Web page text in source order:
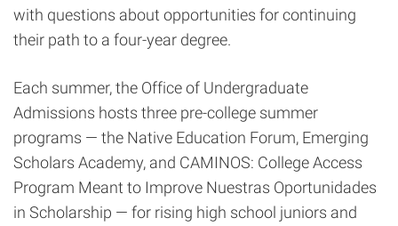
with questions about opportunities for continuing
their path to a four-year degree.
Each summer, the Office of Undergraduate
Admissions hosts three pre-college summer
programs — the Native Education Forum, Emerging
Scholars Academy, and CAMINOS: College Access
Program Meant to Improve Nuestras Oportunidades
in Scholarship — for rising high school juniors and